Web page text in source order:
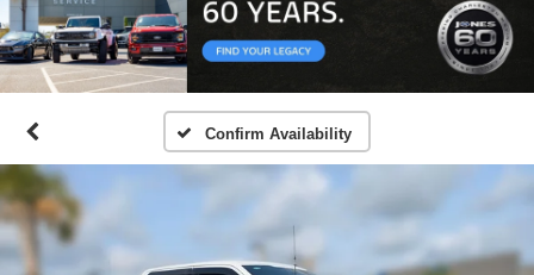
Confirm Availability